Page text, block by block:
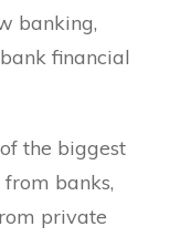
banking,
financial
the biggest
banks,
private